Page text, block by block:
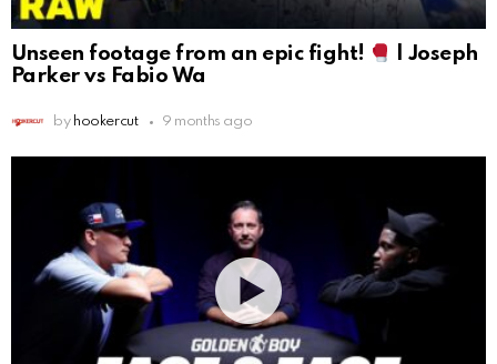
Unseen footage from an epic fight!
| Joseph
Parker vs Fabio Wa
by hookercut 9 months ago